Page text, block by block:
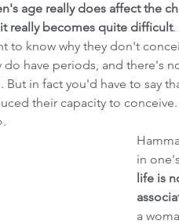
age really does affect the
really becomes quite difficult.
to know why they don't
do have periods, and there's
in fact you'd have to say
their capacity to
in
life is
a